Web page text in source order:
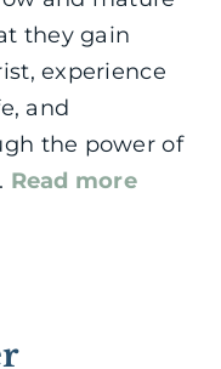
they gain
experience
and
the power of
Read more